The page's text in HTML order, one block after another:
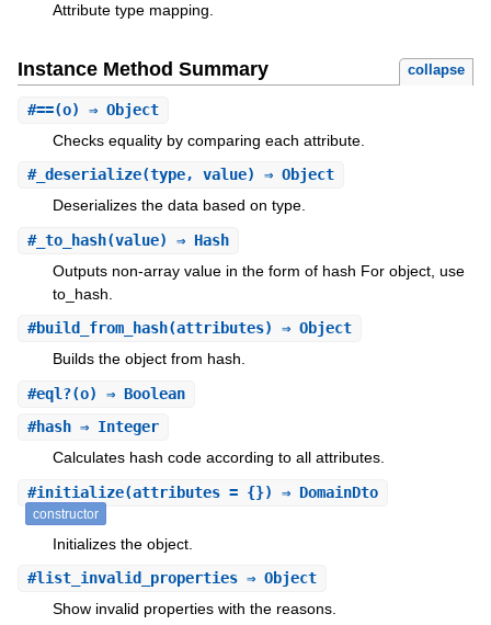
Attribute type mapping.
Instance Method Summary collapse
#==(o) ⇒ Object
Checks equality by comparing each attribute.
#_deserialize(type, value) ⇒ Object
Deserializes the data based on type.
#_to_hash(value) ⇒ Hash
Outputs non-array value in the form of hash For object, use
to_hash.
#build_from_hash(attributes) ⇒ Object
Builds the object from hash.
#eql?(o) ⇒ Boolean
#hash⇒ Integer
Calculates hash code according to all attributes.
#initialize(attributes = {}) ⇒ DomainDto
constructor
Initializes the object.
#list_invalid_properties⇒ Object
Show invalid properties with the reasons.